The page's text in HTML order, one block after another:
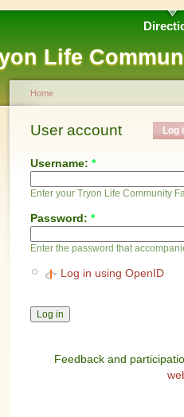
Life
Home
User account Log
Username: *
Enter your Tryon Life Community
Password: *
Enter the password that
Log in using OpenID
Feedback and